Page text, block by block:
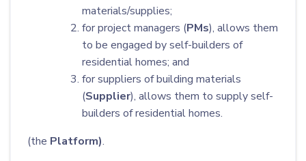
materials/supplies;
for project managers (PMs), allows them
to be engaged by self-builders of
residential homes; and
for suppliers of building materials
(Supplier), allows them to supply self-
builders of residential homes.
(the Platform).